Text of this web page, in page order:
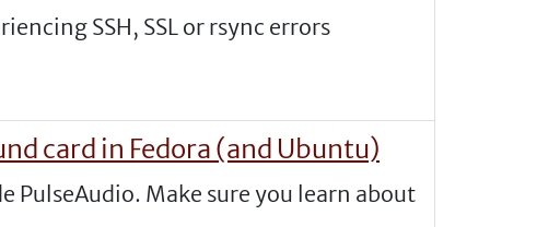
SSH, SSL or rsync errors
card in Fedora (and Ubuntu)
PulseAudio. Make sure you learn about